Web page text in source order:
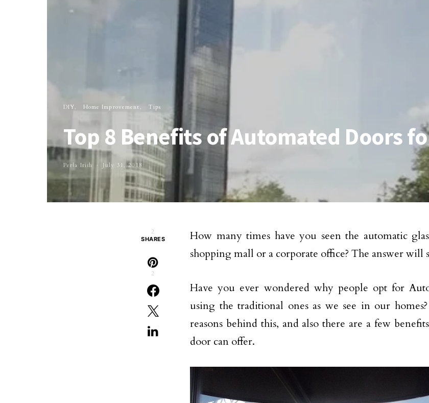
DIY Home Improvement Tips
Top 8 Benefits of Automated Doors
Perla Irish July 31, 2018
2
SHARES
2
How many times have you seen the automatic
shopping mall or a corporate office? The answer will
Have you ever wondered why people opt for
using the traditional ones as we see in our
reasons behind this, and also there are a few
door can offer.